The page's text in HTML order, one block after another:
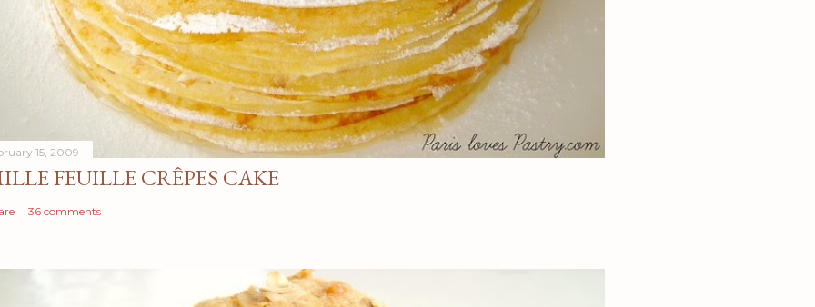
15, 2009
FEUILLE CRÊPES CAKE
36 comments